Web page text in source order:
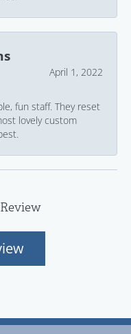
April 1, 2022
fun staff. They reset
lovely custom